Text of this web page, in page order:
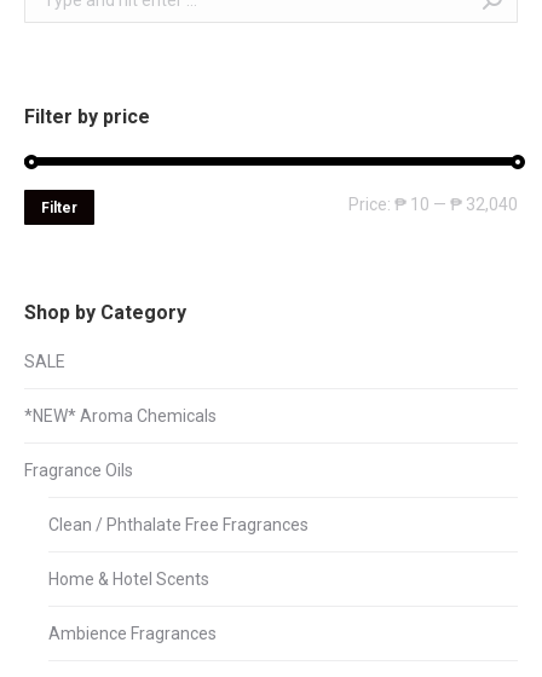
Filter by price
Filter Price: ₱ 10 — ₱ 32,040
Shop by Category
SALE
*NEW* Aroma Chemicals
Fragrance Oils
Clean / Phthalate Free Fragrances
Home & Hotel Scents
Ambience Fragrances